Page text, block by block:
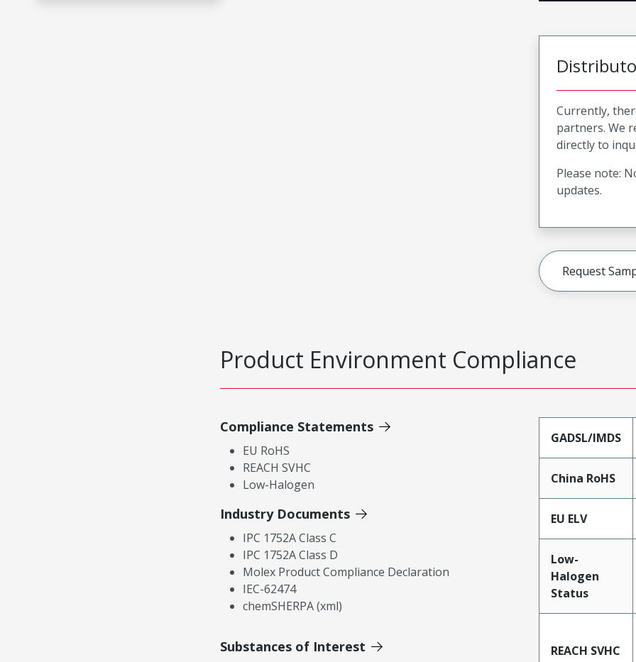
Currently,
partners. We
directly to
Please note:
updates.
Request
Product Environment Compliance
Compliance Statements
EU RoHS
REACH SVHC
Low-Halogen
Industry Documents
IPC 1752A Class C
IPC 1752A Class D
Molex Product Compliance Declaration
IEC-62474
chemSHERPA (xml)
Substances of Interest
GADSL/IMDS
China RoHS
EU ELV
Low-
Halogen
Status
REACH SVHC